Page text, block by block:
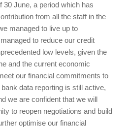
30 June, a period which has
from all the staff in the
managed to live up to
to reduce our credit
low levels, given the
and the current economic
our financial commitments to
data reporting is still active,
we are confident that we will
to reopen negotiations and build
optimise our financial